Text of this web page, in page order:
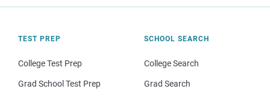
TEST PREP
College Test Prep
Grad School Test Prep
SCHOOL SEARCH
College Search
Grad Search